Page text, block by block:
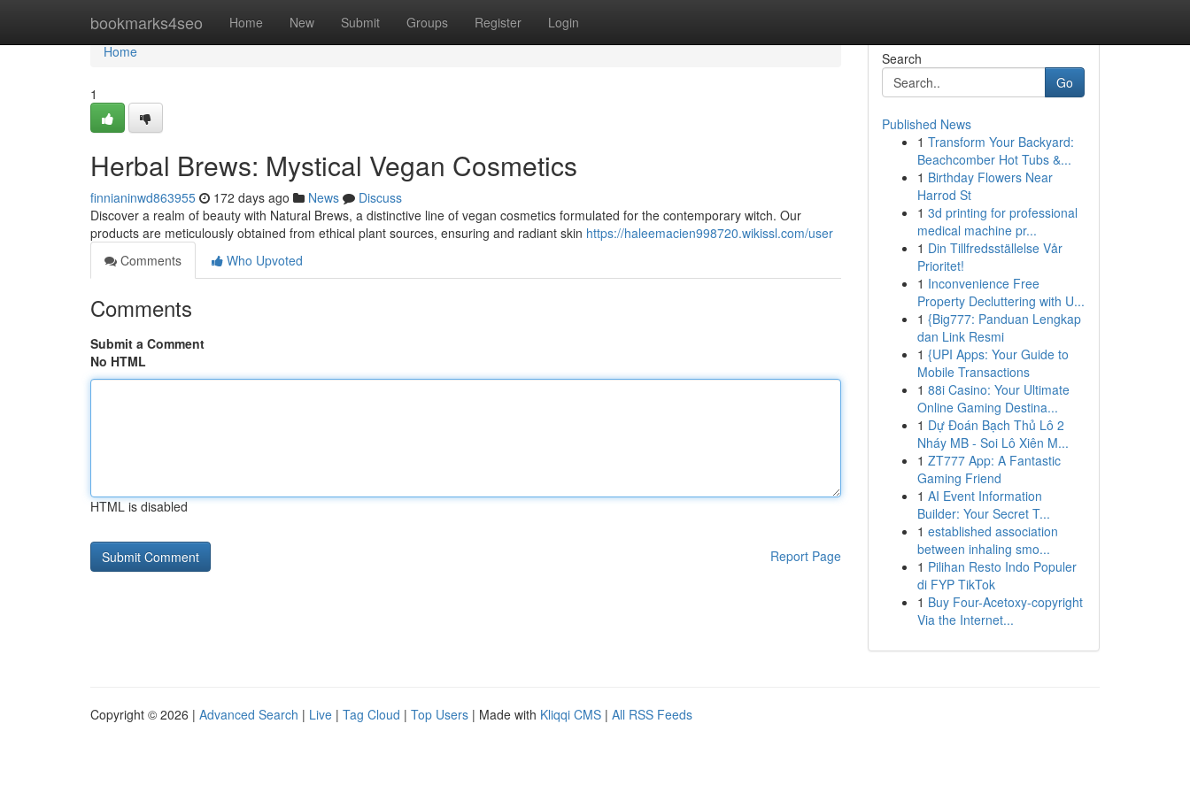
bookmarks4seo Home New Submit Groups Register Login
Home
Home
1
Herbal Brews: Mystical Vegan Cosmetics
finnianinwd863955 172 days ago News
Discuss
Discover a realm of beauty with Natural Brews, a distinctive line of vegan cosmetics formulated for the contemporary witch. Our
products are meticulously obtained from ethical plant sources, ensuring and radiant skin https://haleemacien998720.wikissl.com/user
Comments
Who Upvoted
Comments
Submit a Comment
No HTML
HTML is disabled
Report Page
Search
Go
Published News
1 Transform Your Backyard:
Beachcomber Hot Tubs &...
1 Birthday Flowers Near
Harrod St
1 3d printing for professional
medical machine pr...
1 Din Tillfredsställelse Vår
Prioritet!
1 Inconvenience Free
Property Decluttering with U...
1 {Big777: Panduan Lengkap
dan Link Resmi
1 {UPI Apps: Your Guide to
Mobile Transactions
1 88i Casino: Your Ultimate
Online Gaming Destina...
1 Dự Đoán Bạch Thủ Lô 2
Nháy MB - Soi Lô Xiên M...
1 ZT777 App: A Fantastic
Gaming Friend
1 AI Event Information
Builder: Your Secret T...
1 established association
between inhaling smo...
1 Pilihan Resto Indo Populer
di FYP TikTok
1 Buy Four-Acetoxy-copyright
Via the Internet...
Copyright © 2026 | Advanced Search | Live | Tag Cloud | Top Users | Made with Kliqqi CMS | All RSS Feeds